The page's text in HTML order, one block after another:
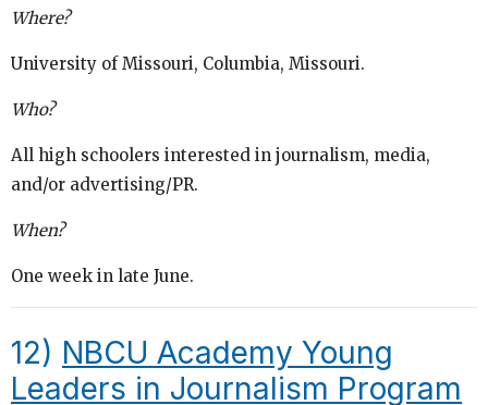
Where?
University of Missouri, Columbia, Missouri.
Who?
All high schoolers interested in journalism, media,
and/or advertising/PR.
When?
One week in late June.
12) NBCU Academy Young
Leaders in Journalism Program